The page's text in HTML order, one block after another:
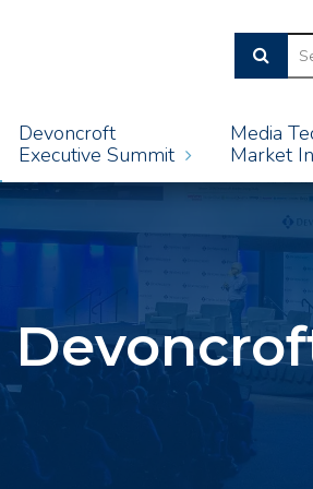
Devoncroft
Executive Summit
Media
Market